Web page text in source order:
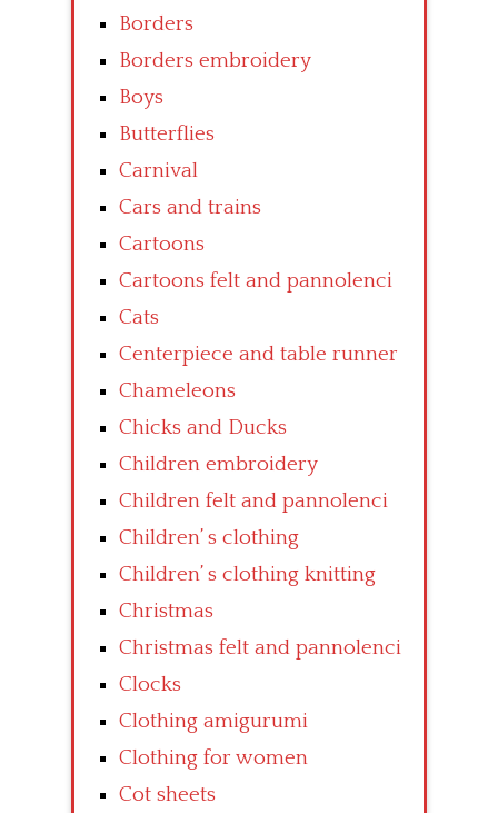
Borders
Borders embroidery
Boys
Butterflies
Carnival
Cars and trains
Cartoons
Cartoons felt and pannolenci
Cats
Centerpiece and table runner
Chameleons
Chicks and Ducks
Children embroidery
Children felt and pannolenci
Children’ s clothing
Children’ s clothing knitting
Christmas
Christmas felt and pannolenci
Clocks
Clothing amigurumi
Clothing for women
Cot sheets